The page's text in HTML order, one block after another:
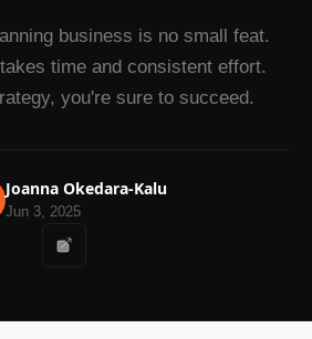
business is no small feat.
time and consistent effort.
you're sure to succeed.
Joanna Okedara-Kalu
Jun 3, 2025